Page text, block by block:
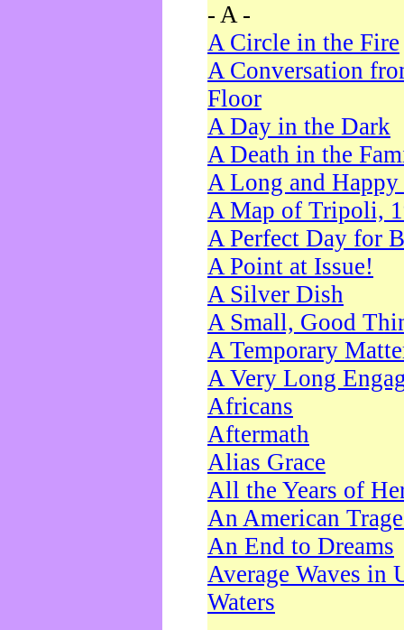
- A -
A Circle in the Fire
A Conversation
Floor
A Day in the Dark
A Death in the
A Long and
A Map of Tripoli,
A Perfect Day for
A Point at Issue!
A Silver Dish
A Small, Good
A Temporary
A Very Long
Africans
Aftermath
Alias Grace
All the Years of
An American
An End to Dreams
Average Waves in
Waters